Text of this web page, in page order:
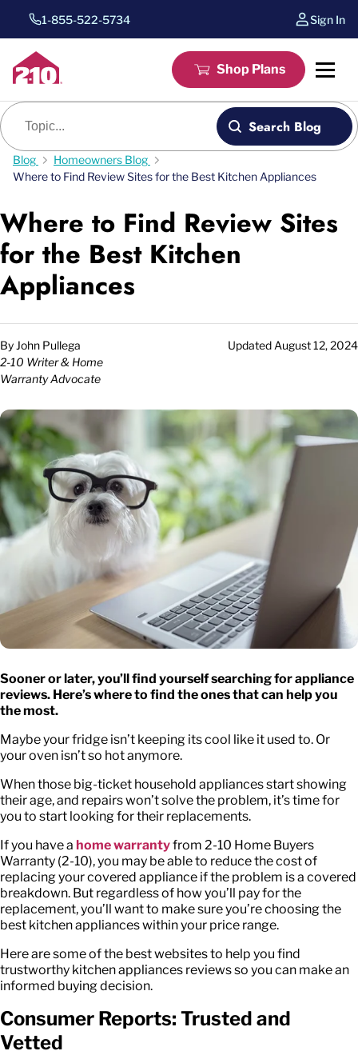
1-855-522-5734 Sign In
Shop Plans
Blog search
Search Blog
Blog
Homeowners Blog
Where to Find Review Sites for the Best Kitchen Appliances
Where to Find Review Sites
for the Best Kitchen
Appliances
By John Pullega
2-10 Writer & Home
Warranty Advocate
Updated August 12, 2024
Sooner or later, you’ll find yourself searching forappliance
reviews. Here’s where to find the ones that can help you
the most.
Maybe your fridge isn’t keeping its cool like it used to. Or
your oven isn’t so hot anymore.
When those big-ticket household appliances start showing
their age, and repairs won’t solve the problem, it’s time for
you to start looking for their replacements.
If you have a home warrantyfrom 2-10 Home Buyers
Warranty (2-10), you may be able to reduce the cost of
replacing your covered appliance if the problem is a covered
breakdown. But regardless of how you’ll pay for the
replacement, you’ll want to make sure you’re choosing the
best kitchen appliances within your price range.
Here are some of the best websites to help you find
trustworthy kitchen appliances reviewsso you can make an
informed buying decision.
Consumer Reports: Trusted and
Vetted